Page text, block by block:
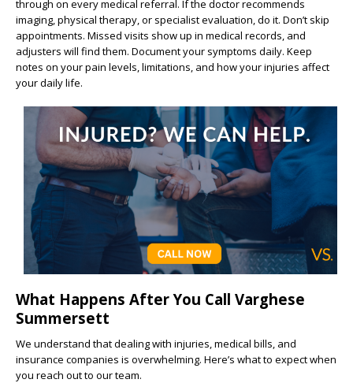
through on every medical referral. If the doctor recommends
imaging, physical therapy, or specialist evaluation, do it. Don’t skip
appointments. Missed visits show up in medical records, and
adjusters will find them. Document your symptoms daily. Keep
notes on your pain levels, limitations, and how your injuries affect
your daily life.
What Happens After You Call Varghese
Summersett
We understand that dealing with injuries, medical bills, and
insurance companies is overwhelming. Here’s what to expect when
you reach out to our team.